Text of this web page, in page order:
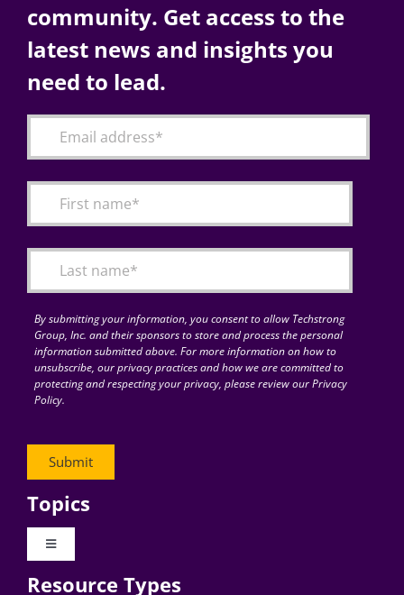
community. Get access to the
latest news and insights you
need to lead.
By submitting your information, you consent to allow Techstrong
Group, Inc. and their sponsors to store and process the personal
information submitted above. For more information on how to
unsubscribe, our privacy practices and how we are committed to
protecting and respecting your privacy, please review our Privacy
Policy.
Topics
Toggle
Digital Transformation
Resource Types